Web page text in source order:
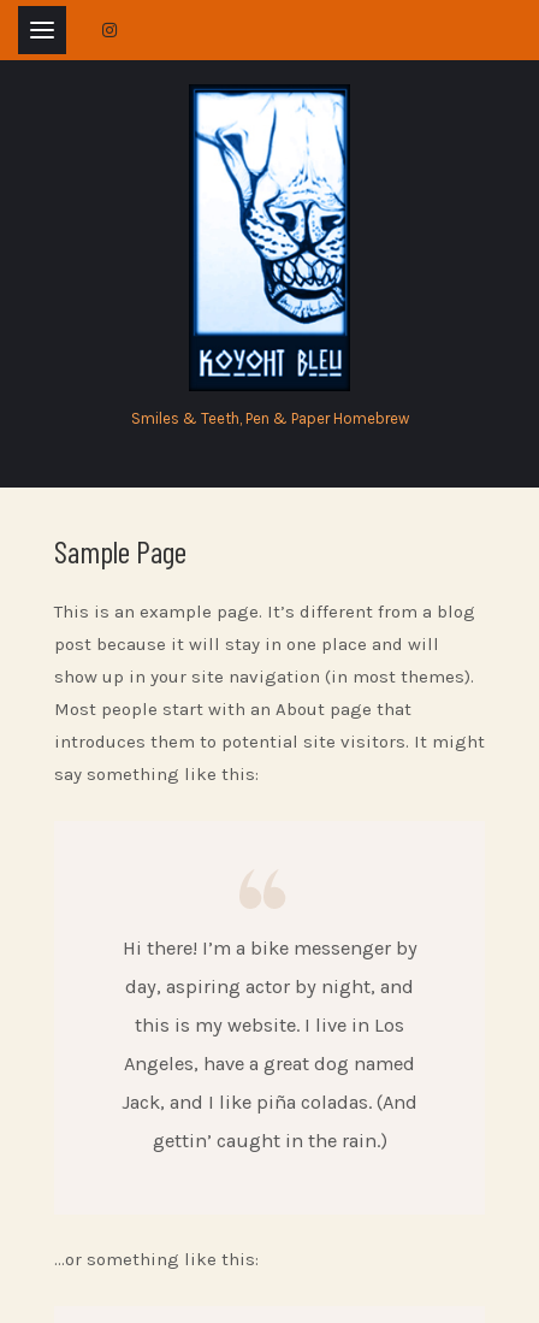
Skip
Smiles & Teeth, Pen & Paper Homebrew
Sample Page
This is an example page. It’s different from a blog
post because it will stay in one place and will
show up in your site navigation (in most themes).
Most people start with an About page that
introduces them to potential site visitors. It might
say something like this:
Hi there! I’m a bike messenger by
day, aspiring actor by night, and
this is my website. I live in Los
Angeles, have a great dog named
Jack, and I like piña coladas. (And
gettin’ caught in the rain.)
…or something like this: